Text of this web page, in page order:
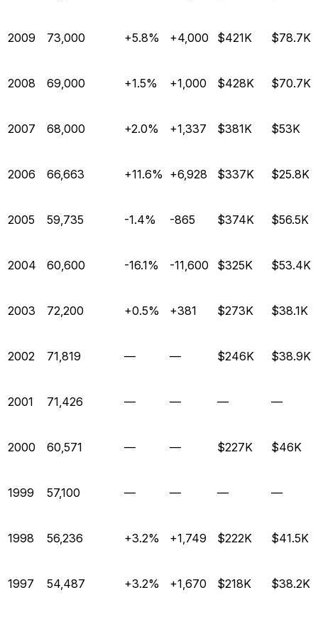
2009 73,000 +5.8% +4,000 $421K $78.7K
2008 69,000 +1.5% +1,000 $428K $70.7K
2007 68,000 +2.0% +1,337 $381K $53K
2006 66,663 +11.6% +6,928 $337K $25.8K
2005 59,735 -1.4% -865 $374K $56.5K
2004 60,600 -16.1% -11,600 $325K $53.4K
2003 72,200 +0.5% +381 $273K $38.1K
2002 71,819 — — $246K $38.9K
2001 71,426 — — — —
2000 60,571 — — $227K $46K
1999 57,100 — — — —
1998 56,236 +3.2% +1,749 $222K $41.5K
1997 54,487 +3.2% +1,670 $218K $38.2K